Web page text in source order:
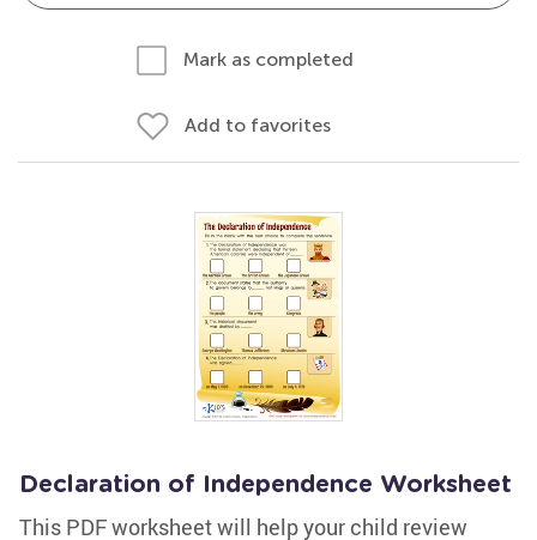
Mark as completed
Add to favorites
Declaration of Independence Worksheet
This PDF worksheet will help your child review